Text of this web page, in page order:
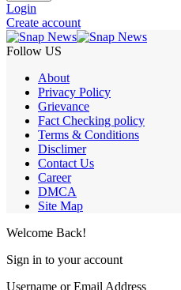
Login
Create account
Follow US
About
Privacy Policy
Grievance
Fact Checking policy
Terms & Conditions
Disclimer
Contact Us
Career
DMCA
Site Map
Welcome Back!
Sign in to your account
Username or Email Address